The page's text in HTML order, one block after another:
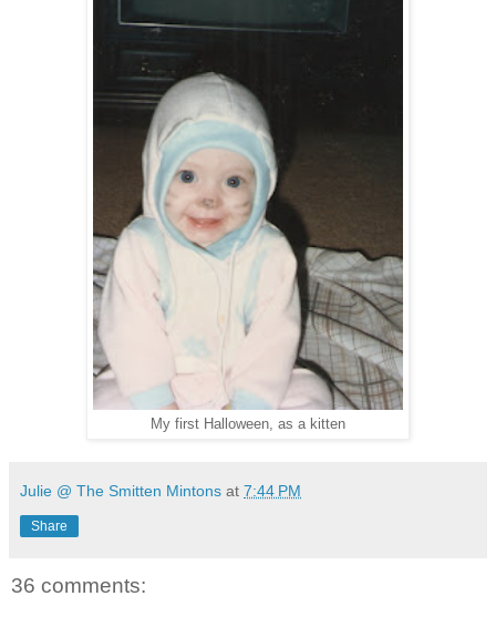
My first Halloween, as a kitten
Julie @ The Smitten Mintons at 7:44 PM
Share
36 comments: